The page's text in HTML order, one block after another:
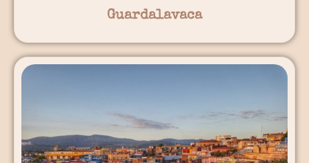
Guardalavaca